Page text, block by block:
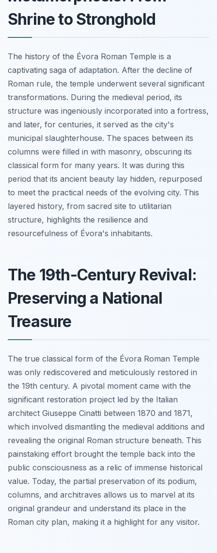
Shrine to Stronghold
The history of the Évora Roman Temple is a
captivating saga of adaptation. After the decline of
Roman rule, the temple underwent several significant
transformations. During the medieval period, its
structure was ingeniously incorporated into a fortress,
and later, for centuries, it served as the city's
municipal slaughterhouse. The spaces between its
columns were filled in with masonry, obscuring its
classical form for many years. It was during this
period that its ancient beauty lay hidden, repurposed
to meet the practical needs of the evolving city. This
layered history, from sacred site to utilitarian
structure, highlights the resilience and
resourcefulness of Évora's inhabitants.
The 19th-Century Revival:
Preserving a National
Treasure
The true classical form of the Évora Roman Temple
was only rediscovered and meticulously restored in
the 19th century. A pivotal moment came with the
significant restoration project led by the Italian
architect Giuseppe Cinatti between 1870 and 1871,
which involved dismantling the medieval additions and
revealing the original Roman structure beneath. This
painstaking effort brought the temple back into the
public consciousness as a relic of immense historical
value. Today, the partial preservation of its podium,
columns, and architraves allows us to marvel at its
original grandeur and understand its place in the
Roman city plan, making it a highlight for any visitor.